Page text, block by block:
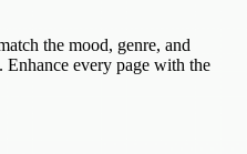
the mood, genre, and
every page with the